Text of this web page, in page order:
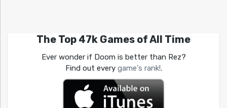
The Top 47k Games of All Time
Ever wonder if Doom is better than Rez?
Find out every game's rank!.